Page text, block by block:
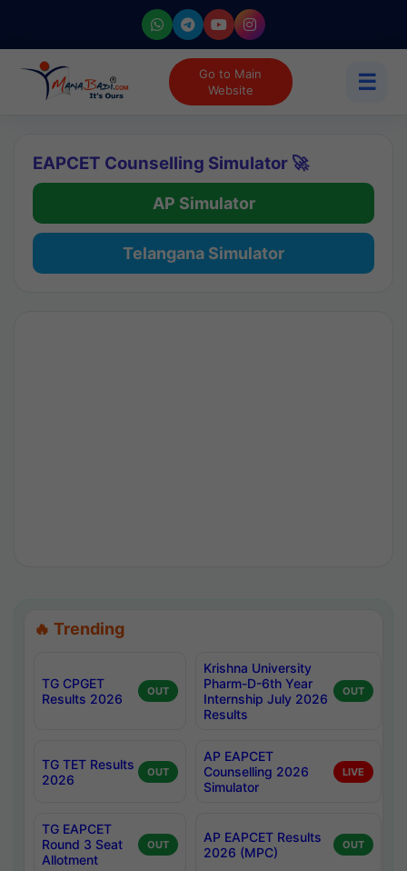
Go to Main
Website
☰
EAPCET Counselling Simulator 🚀
AP Simulator
Telangana Simulator
🔥 Trending
TG CPGET
Results 2026
OUT
Krishna University
Pharm-D-6th Year
Internship July 2026
Results
OUT
TG TET Results
2026
OUT
AP EAPCET
Counselling 2026
Simulator
LIVE
TG EAPCET
Round 3 Seat
Allotment
OUT
AP EAPCET Results
2026 (MPC)
OUT